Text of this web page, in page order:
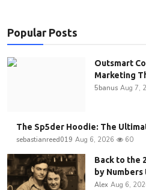
Popular Posts
Outsmart
Marketing
5banus Aug 7,
The Sp5der Hoodie: The
sebastianreed019 Aug 6, 2026 60
Back to the
by Numbers
Alex Aug 6,